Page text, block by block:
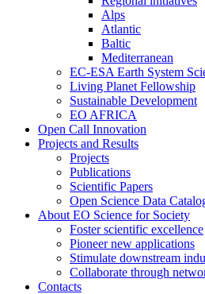
Alps
Atlantic
Baltic
Mediterranean
EC-ESA Earth System
Living Planet Fellowship
Sustainable Development
EO AFRICA
Open Call Innovation
Projects and Results
Projects
Publications
Scientific Papers
Open Science Data
About EO Science for Society
Foster scientific excellence
Pioneer new applications
Stimulate downstream
Collaborate through
Contacts